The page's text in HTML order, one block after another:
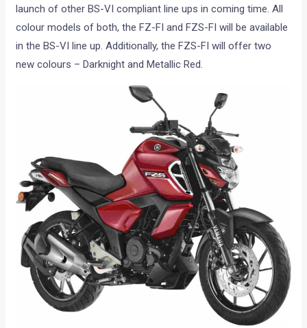
launch of other BS-VI compliant line ups in coming time. All
colour models of both, the FZ-FI and FZS-FI will be available
in the BS-VI line up. Additionally, the FZS-FI will offer two
new colours – Darknight and Metallic Red.